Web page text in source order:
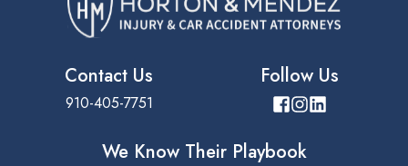
Contact Us
910-405-7751
Follow Us
We Know Their Playbook